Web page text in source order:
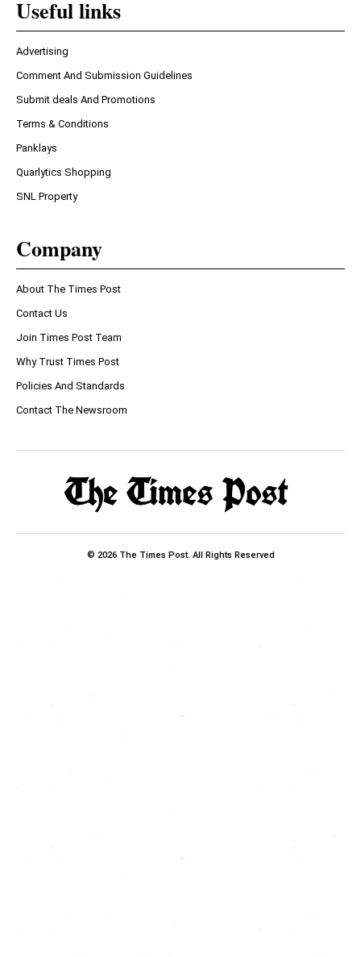
Useful links
Advertising
Comment And Submission Guidelines
Submit deals And Promotions
Terms & Conditions
Panklays
Quarlytics Shopping
SNL Property
Company
About The Times Post
Contact Us
Join Times Post Team
Why Trust Times Post
Policies And Standards
Contact The Newsroom
© 2026 The Times Post. All Rights Reserved